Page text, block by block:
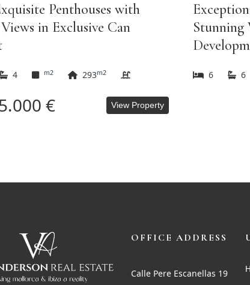
Penthouses with
in Exclusive Can
4 m2 293m2
€ View Property
Stunning
6 6
OFFICE ADDRESS
Calle Pere Escanellas 19